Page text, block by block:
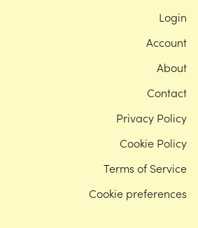
Login
Account
About
Contact
Privacy Policy
Cookie Policy
Terms of Service
Cookie preferences